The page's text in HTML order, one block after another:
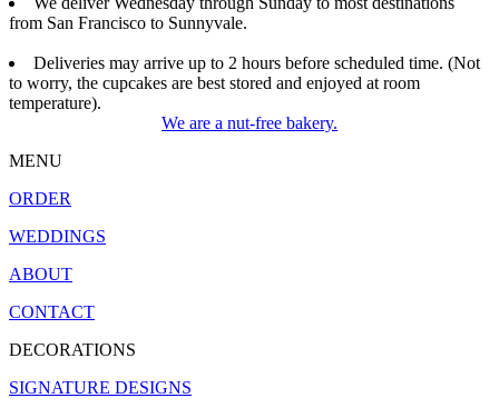
from San Francisco to Sunnyvale.
Deliveries may arrive up to 2 hours before scheduled time. (Not
to worry, the cupcakes are best stored and enjoyed at room
temperature).
We are a nut-free bakery.
MENU
ORDER
WEDDINGS
ABOUT
CONTACT
DECORATIONS
SIGNATURE DESIGNS